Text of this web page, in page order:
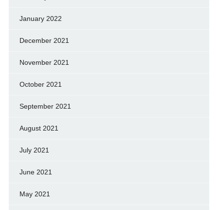
January 2022
December 2021
November 2021
October 2021
September 2021
August 2021
July 2021
June 2021
May 2021